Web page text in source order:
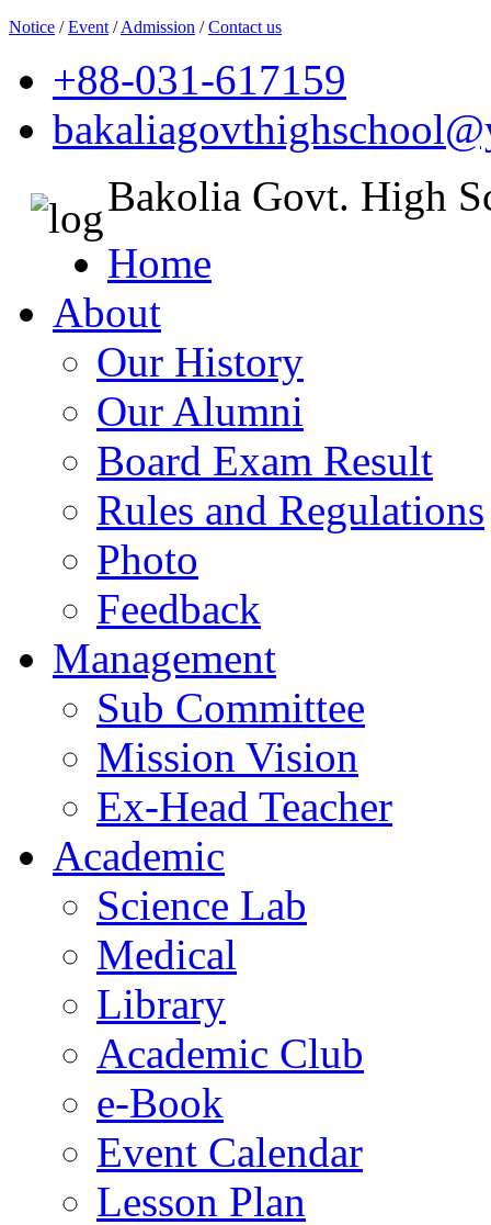
Notice /Event /Admission /Contact us
+88-031-617159
Bakolia Govt. High
Home
About
Our History
Our Alumni
Board Exam Result
Rules and Regulations
Photo
Feedback
Management
Sub Committee
Mission Vision
Ex-Head Teacher
Academic
Science Lab
Medical
Library
Academic Club
e-Book
Event Calendar
Lesson Plan